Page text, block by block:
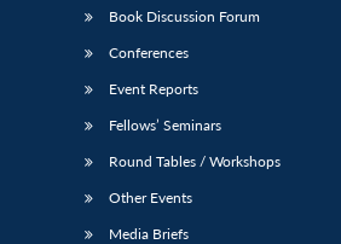
Book Discussion Forum
Conferences
Event Reports
Fellows’ Seminars
Round Tables / Workshops
Other Events
Media Briefs